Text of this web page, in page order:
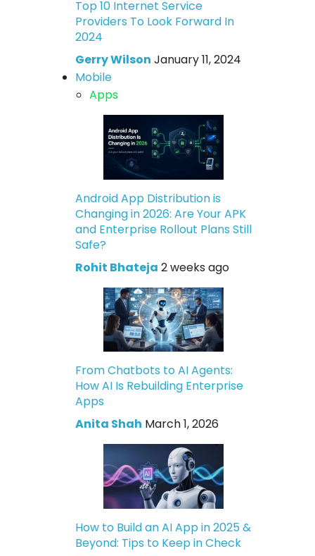
Top 10 Internet Service
Providers To Look Forward In
2024
Gerry Wilson January 11, 2024
Mobile
Apps
Android App Distribution is
Changing in 2026: Are Your APK
and Enterprise Rollout Plans Still
Safe?
Rohit Bhateja 2 weeks ago
From Chatbots to AI Agents:
How AI Is Rebuilding Enterprise
Apps
Anita Shah March 1, 2026
How to Build an AI App in 2025 &
Beyond: Tips to Keep in Check